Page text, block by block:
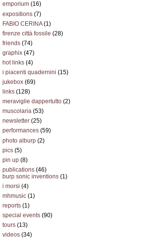
emporium (16)
expositions (7)
FABIO CERINA(1)
firenze città fossile (28)
friends (74)
graphix (47)
hot links (4)
i piacenti quadernini (15)
jukebox (69)
links (128)
meraviglie dappertutto (2)
muscolaria (53)
newsletter (25)
performances (59)
photo alburp (2)
pics (5)
pin up (8)
publications (46)
burp sonic inventions (1)
i morsi (4)
mhmusic (1)
reports (1)
special events (90)
tours (13)
videos (34)